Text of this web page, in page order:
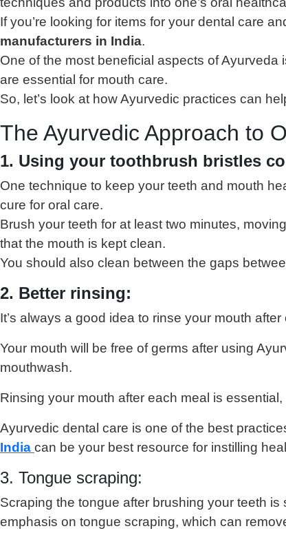
If you’re looking for items for your dental care
manufacturers in India.
One of the most beneficial aspects of
are essential for mouth care.
So, let’s look at how Ayurvedic practices can
The Ayurvedic Approach to
1. Using your toothbrush bristles
One technique to keep your teeth and mouth
cure for oral care.
Brush your teeth for at least two minutes,
that the mouth is kept clean.
You should also clean between the gaps
2. Better rinsing:
It’s always a good idea to rinse your mouth
Your mouth will be free of germs after using
mouthwash.
Rinsing your mouth after each meal is
Ayurvedic dental care is one of the best
India can be your best resource for instilling
3. Tongue scraping:
Scraping the tongue after brushing your teeth
emphasis on tongue scraping, which can